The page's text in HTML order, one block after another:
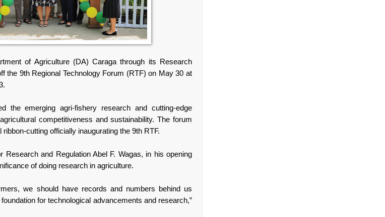
of Agriculture (DA) Caraga through its Research
the 9th Regional Technology Forum (RTF) on May 30 at
the emerging agri-fishery research and cutting-edge
competitiveness and sustainability. The forum
cutting officially inaugurating the 9th RTF.
Research and Regulation Abel F. Wagas, in his opening
of doing research in agriculture.
we should have records and numbers behind us
for technological advancements and research,”